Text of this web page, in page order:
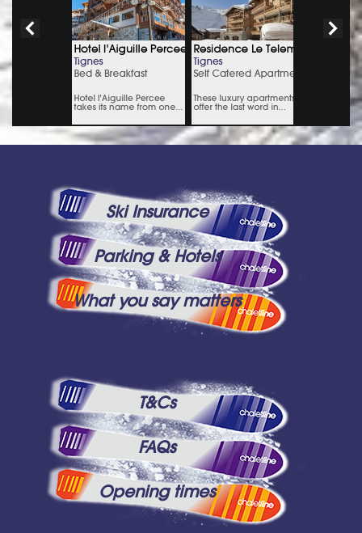
Ski Insurance
Parking & Hotels
What you say matters
T&Cs
FAQs
Opening times